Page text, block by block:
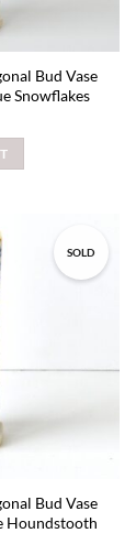
Bud Vase
Snowflakes
SOLD
Add to
Bud Vase
Houndstooth